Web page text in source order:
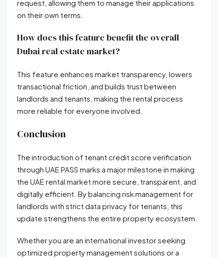
request, allowing them to manage their applications
on their own terms
How does this feature benefit the overall
Dubai real estate market?
This feature enhances market transparency, lowers
transactional friction, and builds trust between
landlords and tenants, making the rental process
more reliable for everyone involved
Conclusion
The introduction of tenant credit score verification
through UAE PASS marks a major milestone in making
the UAE rental market more secure, transparent, and
digitally efficient . By balancing risk management for
landlords with strict data privacy for tenants, this
update strengthens the entire property ecosystem
Whether you are an international investor seeking
optimized property management solutions or a